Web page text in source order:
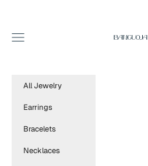
BANGUOJA
Navigation menu
All Jewelry
Earrings
Bracelets
Necklaces